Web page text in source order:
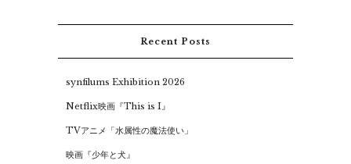
Recent Posts
synfilums Exhibition 2026
Netflix映画『This is I』
TVアニメ「水属性の魔法使い」
映画『少年と犬』